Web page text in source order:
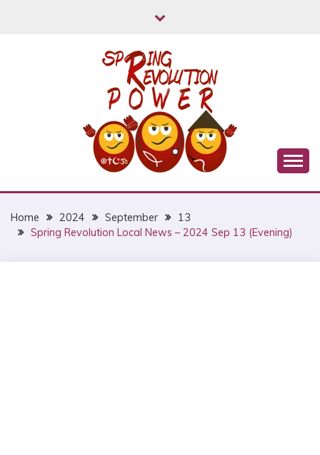
MYANMAR SPRING
REVOLUTION
Home 2024 September
13
Spring Revolution Local News – 2024 Sep 13 (Evening)